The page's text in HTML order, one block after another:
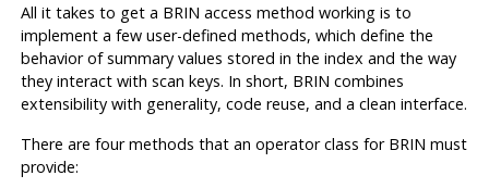
All it takes to get a BRIN access method working is to
implement a few user-defined methods, which define the
behavior of summary values stored in the index and the way
they interact with scan keys. In short, BRIN combines
extensibility with generality, code reuse, and a clean interface.
There are four methods that an operator class for BRIN must
provide: